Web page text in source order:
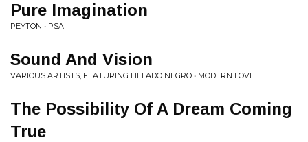
Pure Imagination
PEYTON • PSA
Sound And Vision
VARIOUS ARTISTS, FEATURING HELADO NEGRO • MODERN LOVE
The Possibility Of A Dream Coming
True